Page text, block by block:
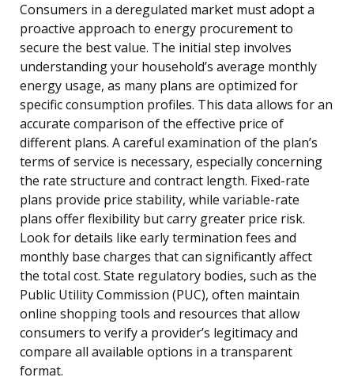
Consumers in a deregulated market must adopt a
proactive approach to energy procurement to
secure the best value. The initial step involves
understanding your household’s average monthly
energy usage, as many plans are optimized for
specific consumption profiles. This data allows for an
accurate comparison of the effective price of
different plans. A careful examination of the plan’s
terms of service is necessary, especially concerning
the rate structure and contract length. Fixed-rate
plans provide price stability, while variable-rate
plans offer flexibility but carry greater price risk.
Look for details like early termination fees and
monthly base charges that can significantly affect
the total cost. State regulatory bodies, such as the
Public Utility Commission (PUC), often maintain
online shopping tools and resources that allow
consumers to verify a provider’s legitimacy and
compare all available options in a transparent
format.